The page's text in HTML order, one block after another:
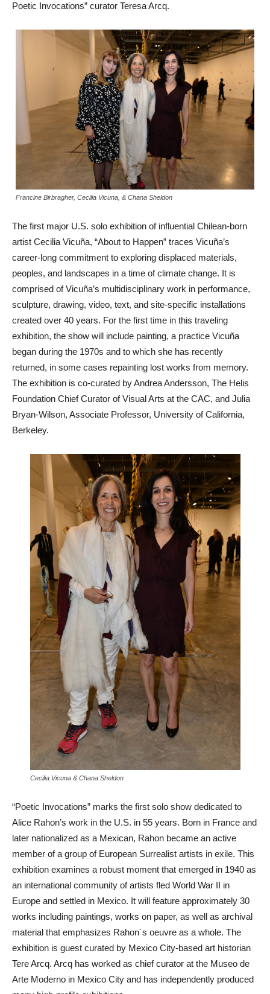
Poetic Invocations” curator Teresa Arcq.
Francine Birbragher, Cecilia Vicuna, & Chana Sheldon
The first major U.S. solo exhibition of influential Chilean-born
artist Cecilia Vicuña, “About to Happen” traces Vicuña’s
career-long commitment to exploring displaced materials,
peoples, and landscapes in a time of climate change. It is
comprised of Vicuña’s multidisciplinary work in performance,
sculpture, drawing, video, text, and site-specific installations
created over 40 years. For the first time in this traveling
exhibition, the show will include painting, a practice Vicuña
began during the 1970s and to which she has recently
returned, in some cases repainting lost works from memory.
The exhibition is co-curated by Andrea Andersson, The Helis
Foundation Chief Curator of Visual Arts at the CAC, and Julia
Bryan-Wilson, Associate Professor, University of California,
Berkeley.
Cecilia Vicuna & Chana Sheldon
“Poetic Invocations” marks the first solo show dedicated to
Alice Rahon’s work in the U.S. in 55 years. Born in France and
later nationalized as a Mexican, Rahon became an active
member of a group of European Surrealist artists in exile. This
exhibition examines a robust moment that emerged in 1940 as
an international community of artists fled World War II in
Europe and settled in Mexico. It will feature approximately 30
works including paintings, works on paper, as well as archival
material that emphasizes Rahon´s oeuvre as a whole. The
exhibition is guest curated by Mexico City-based art historian
Tere Arcq. Arcq has worked as chief curator at the Museo de
Arte Moderno in Mexico City and has independently produced